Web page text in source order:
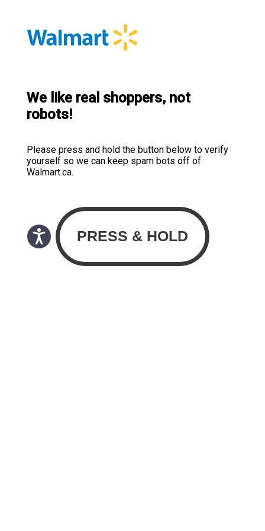
We like real shoppers, not
robots!
Please press and hold the button below to verify
yourself so we can keep spam bots off of
Walmart.ca.